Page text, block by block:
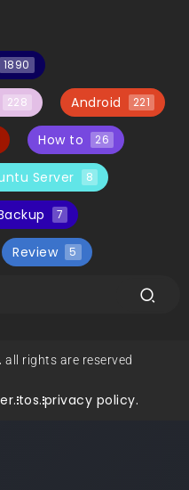
1890
228 Android 221
How to 26
Server 8
7
Review 5
all rights are reserved
tos.privacy policy.